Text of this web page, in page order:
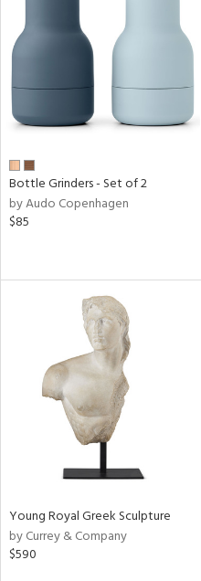
Bottle Grinders - Set of 2
by Audo Copenhagen
$85
Young Royal Greek Sculpture
by Currey & Company
$590